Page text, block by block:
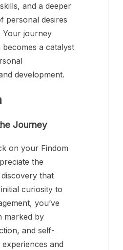
and a deeper
personal desires
Your journey
a catalyst
development.
Journey
on your Findom
the
that
curiosity to
you’ve
marked by
and self-
and